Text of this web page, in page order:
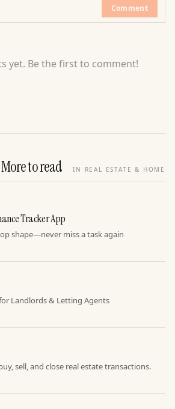
Comment
yet. Be the first to comment!
More to read IN REAL ESTATE & HOME
Tracker App
shape—never miss a task again
Landlords & Letting Agents
sell, and close real estate transactions.